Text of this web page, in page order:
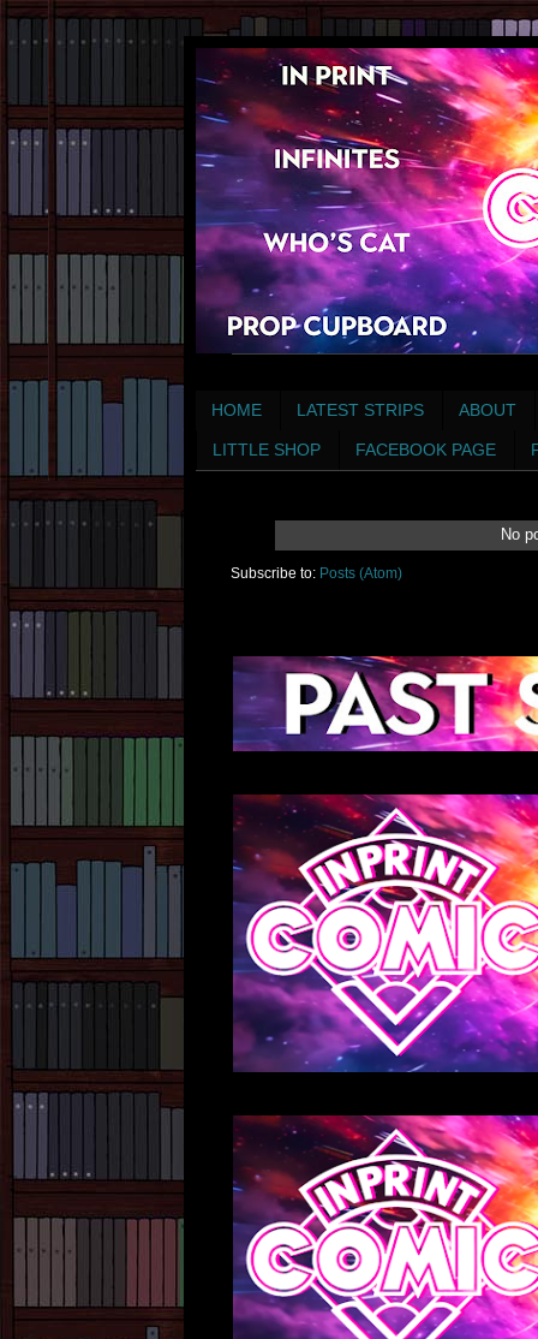
HOME LATEST STRIPS ABOUT
LITTLE SHOP FACEBOOK PAGE
No
Subscribe to: Posts (Atom)